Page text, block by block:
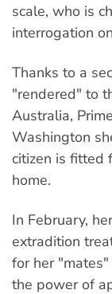
scale, who is
interrogation
Thanks to a
"rendered" to
Australia,
Washington
citizen is fitted
home.
In February,
extradition
for her
the power of